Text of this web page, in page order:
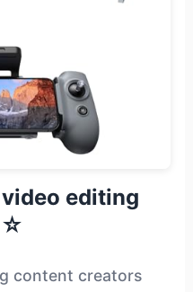
editing
content creators